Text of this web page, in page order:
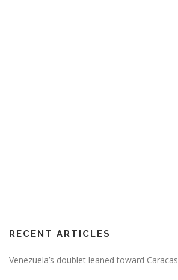
RECENT ARTICLES
Venezuela’s doublet leaned toward Caracas